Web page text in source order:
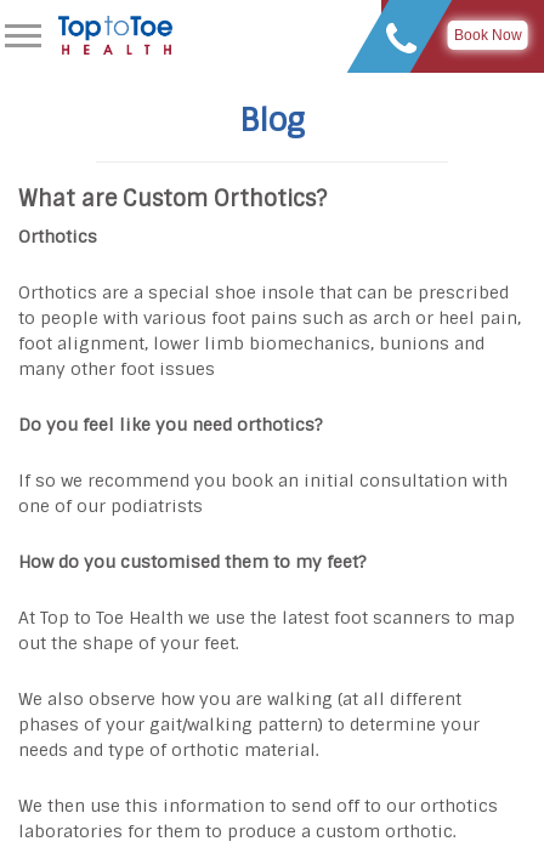
Book Now
Blog
What are Custom Orthotics?
Orthotics
Orthotics are a special shoe insole that can be prescribed
to people with various foot pains such as arch or heel pain,
foot alignment, lower limb biomechanics, bunions and
many other foot issues
Do you feel like you need orthotics?
If so we recommend you book an initial consultation with
one of our podiatrists
How do you customised them to my feet?
At Top to Toe Health we use the latest foot scanners to map
out the shape of your feet.
We also observe how you are walking (at all different
phases of your gait/walking pattern) to determine your
needs and type of orthotic material.
We then use this information to send off to our orthotics
laboratories for them to produce a custom orthotic.